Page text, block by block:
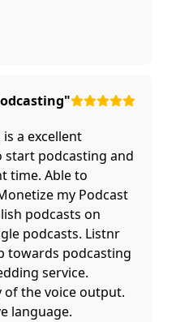
is a excellent
start podcasting and
time. Able to
my Podcast
podcasts on
podcasts. Listnr
towards podcasting
service.
the voice output.
language.